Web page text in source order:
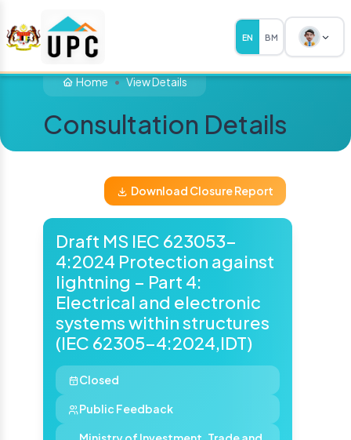
EN BM
Home View Details
Consultation Details
Download Closure Report
Draft MS IEC 623053-
4:2024 Protection against
lightning – Part 4:
Electrical and electronic
systems within structures
(IEC 62305-4:2024,IDT)
Closed
Public Feedback